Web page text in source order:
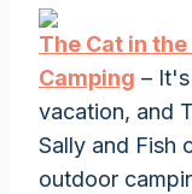
The Cat in
Camping –
vacation, and
Sally and Fish
outdoor